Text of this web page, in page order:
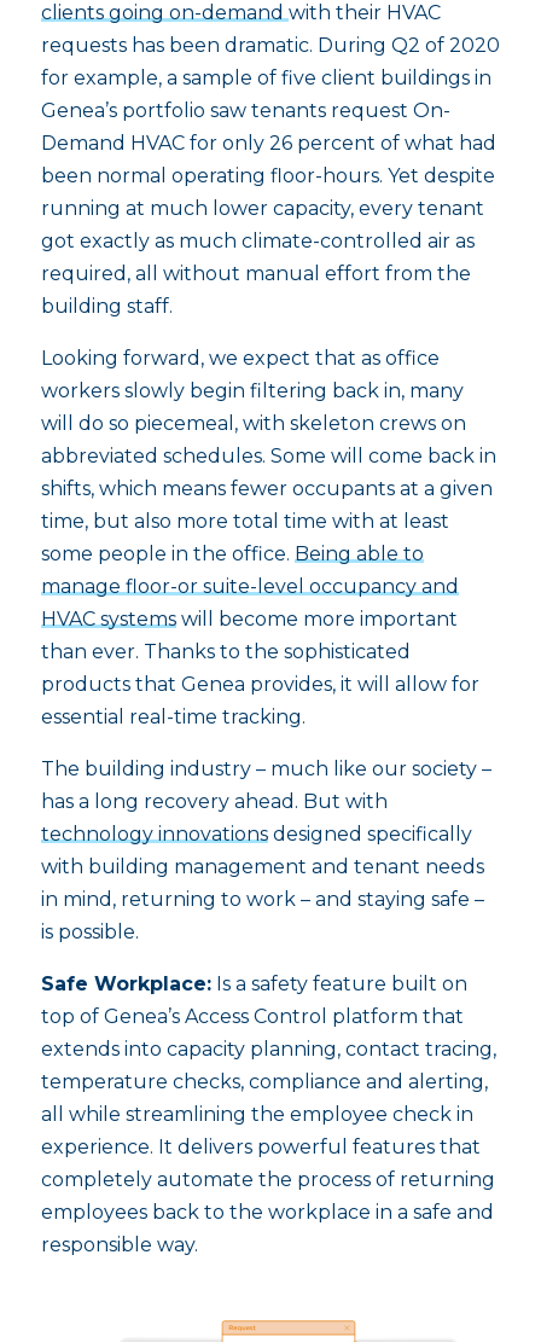
clients going on-demandwith their HVAC
requests has been dramatic. During Q2 of 2020
for example, a sample of five client buildings in
Genea’s portfolio saw tenants request On-
Demand HVAC for only 26 percent of what had
been normal operating floor-hours. Yet despite
running at much lower capacity, every tenant
got exactly as much climate-controlled air as
required, all without manual effort from the
building staff.
Looking forward, we expect that as office
workers slowly begin filtering back in, many
will do so piecemeal, with skeleton crews on
abbreviated schedules. Some will come back in
shifts, which means fewer occupants at a given
time, but also more total time with at least
some people in the office. Being able to
manage floor-or suite-level occupancy and
HVAC systemswill become more important
than ever. Thanks to the sophisticated
products that Genea provides, it will allow for
essential real-time tracking.
The building industry – much like our society –
has a long recovery ahead. But with
technology innovationsdesigned specifically
with building management and tenant needs
in mind, returning to work – and staying safe –
is possible.
Safe Workplace:Is a safety feature built on
top of Genea’s Access Control platform that
extends into capacity planning, contact tracing,
temperature checks, compliance and alerting,
all while streamlining the employee check in
experience. It delivers powerful features that
completely automate the process of returning
employees back to the workplace in a safe and
responsible way.